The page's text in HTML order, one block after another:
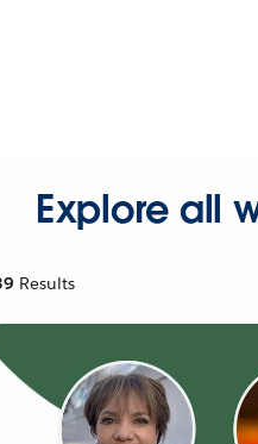
Explore all
Results